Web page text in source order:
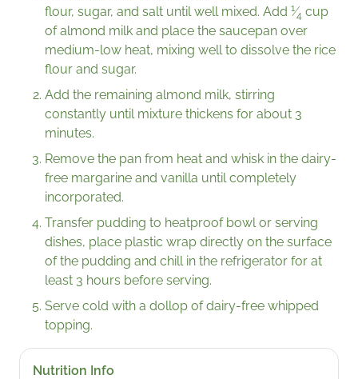
flour, sugar, and salt until well mixed. Add 1⁄4 cup
of almond milk and place the saucepan over
medium-low heat, mixing well to dissolve the rice
flour and sugar.
Add the remaining almond milk, stirring
constantly until mixture thickens for about 3
minutes.
Remove the pan from heat and whisk in the dairy-
free margarine and vanilla until completely
incorporated.
Transfer pudding to heatproof bowl or serving
dishes, place plastic wrap directly on the surface
of the pudding and chill in the refrigerator for at
least 3 hours before serving.
Serve cold with a dollop of dairy-free whipped
topping.
Nutrition Info